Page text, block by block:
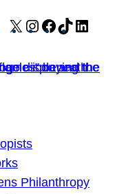
X Instagram
Facebook
TikTok
Philanthropy